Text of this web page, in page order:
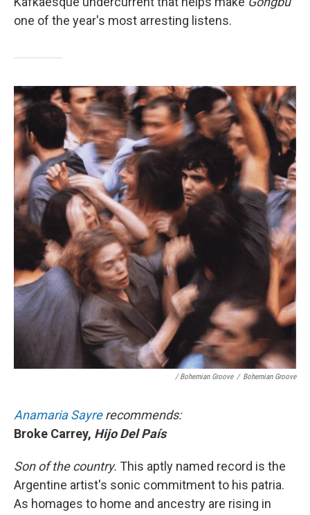
one of the year's most arresting listens.
/ Bohemian Groove / Bohemian Groove
Anamaria Sayrerecommends:
Broke Carrey, Hijo Del País
Son of the country. This aptly named record is the
Argentine artist's sonic commitment to his patria.
As homages to home and ancestry are rising in